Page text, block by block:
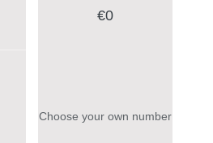
€0
Choose your own number